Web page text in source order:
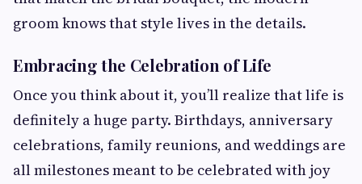
groom knows that style lives in the details.
Embracing the Celebration of Life
Once you think about it, you’ll realize that life is
definitely a huge party. Birthdays, anniversary
celebrations, family reunions, and weddings are
all milestones meant to be celebrated with joy